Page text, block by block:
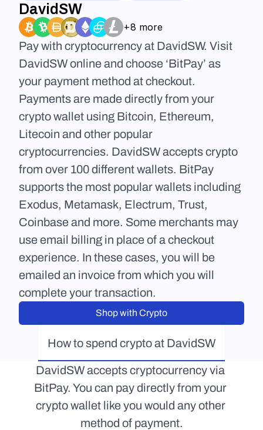
DavidSW
+8 more
Pay with cryptocurrency at DavidSW. Visit
DavidSW online and choose ‘BitPay’ as
your payment method at checkout.
Payments are made directly from your
crypto wallet using Bitcoin, Ethereum,
Litecoin and other popular
cryptocurrencies. DavidSW accepts crypto
from over 100 different wallets. BitPay
supports the most popular wallets including
Exodus, Metamask, Electrum, Trust,
Coinbase and more. Some merchants may
use email billing in place of a checkout
experience. In these cases, you will be
emailed an invoice from which you will
complete your transaction.
Shop with Crypto
How to spend crypto at DavidSW
DavidSW accepts cryptocurrency via
BitPay. You can pay directly from your
crypto wallet like you would any other
method of payment.